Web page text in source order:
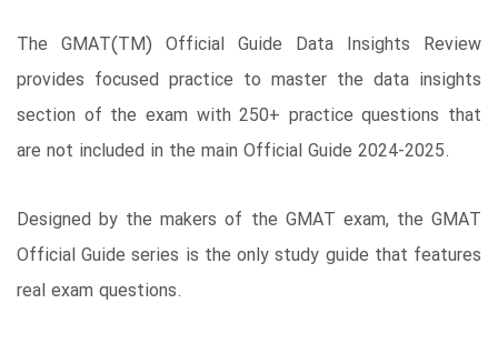
The GMAT(TM) Official Guide Data Insights Review
provides focused practice to master the data insights
section of the exam with 250+ practice questions that
are not included in the main Official Guide 2024-2025.
Designed by the makers of the GMAT exam, the GMAT
Official Guide series is the only study guide that features
real exam questions.